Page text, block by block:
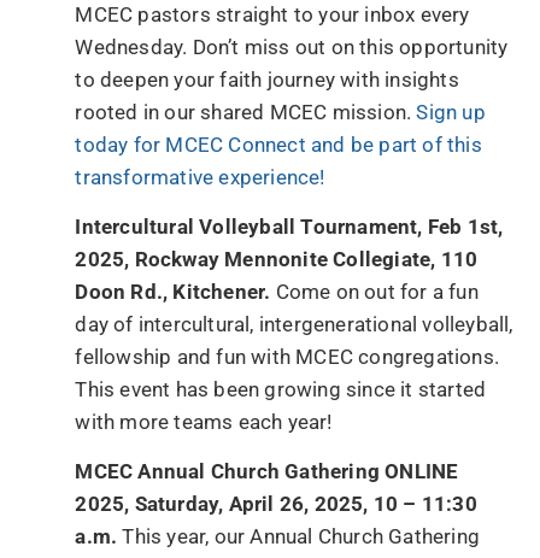
MCEC pastors straight to your inbox every
Wednesday. Don’t miss out on this opportunity
to deepen your faith journey with insights
rooted in our shared MCEC mission.Sign up
today for MCEC Connect and be part of this
transformative experience!
Intercultural Volleyball Tournament, Feb 1st,
2025, Rockway Mennonite Collegiate, 110
Doon Rd., Kitchener. Come on out for a fun
day of intercultural, intergenerational volleyball,
fellowship and fun with MCEC congregations.
This event has been growing since it started
with more teams each year!
MCEC Annual Church Gathering ONLINE
2025, Saturday, April 26, 2025, 10 – 11:30
a.m.This year, our Annual Church Gathering